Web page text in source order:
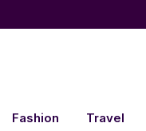
Fashion Travel